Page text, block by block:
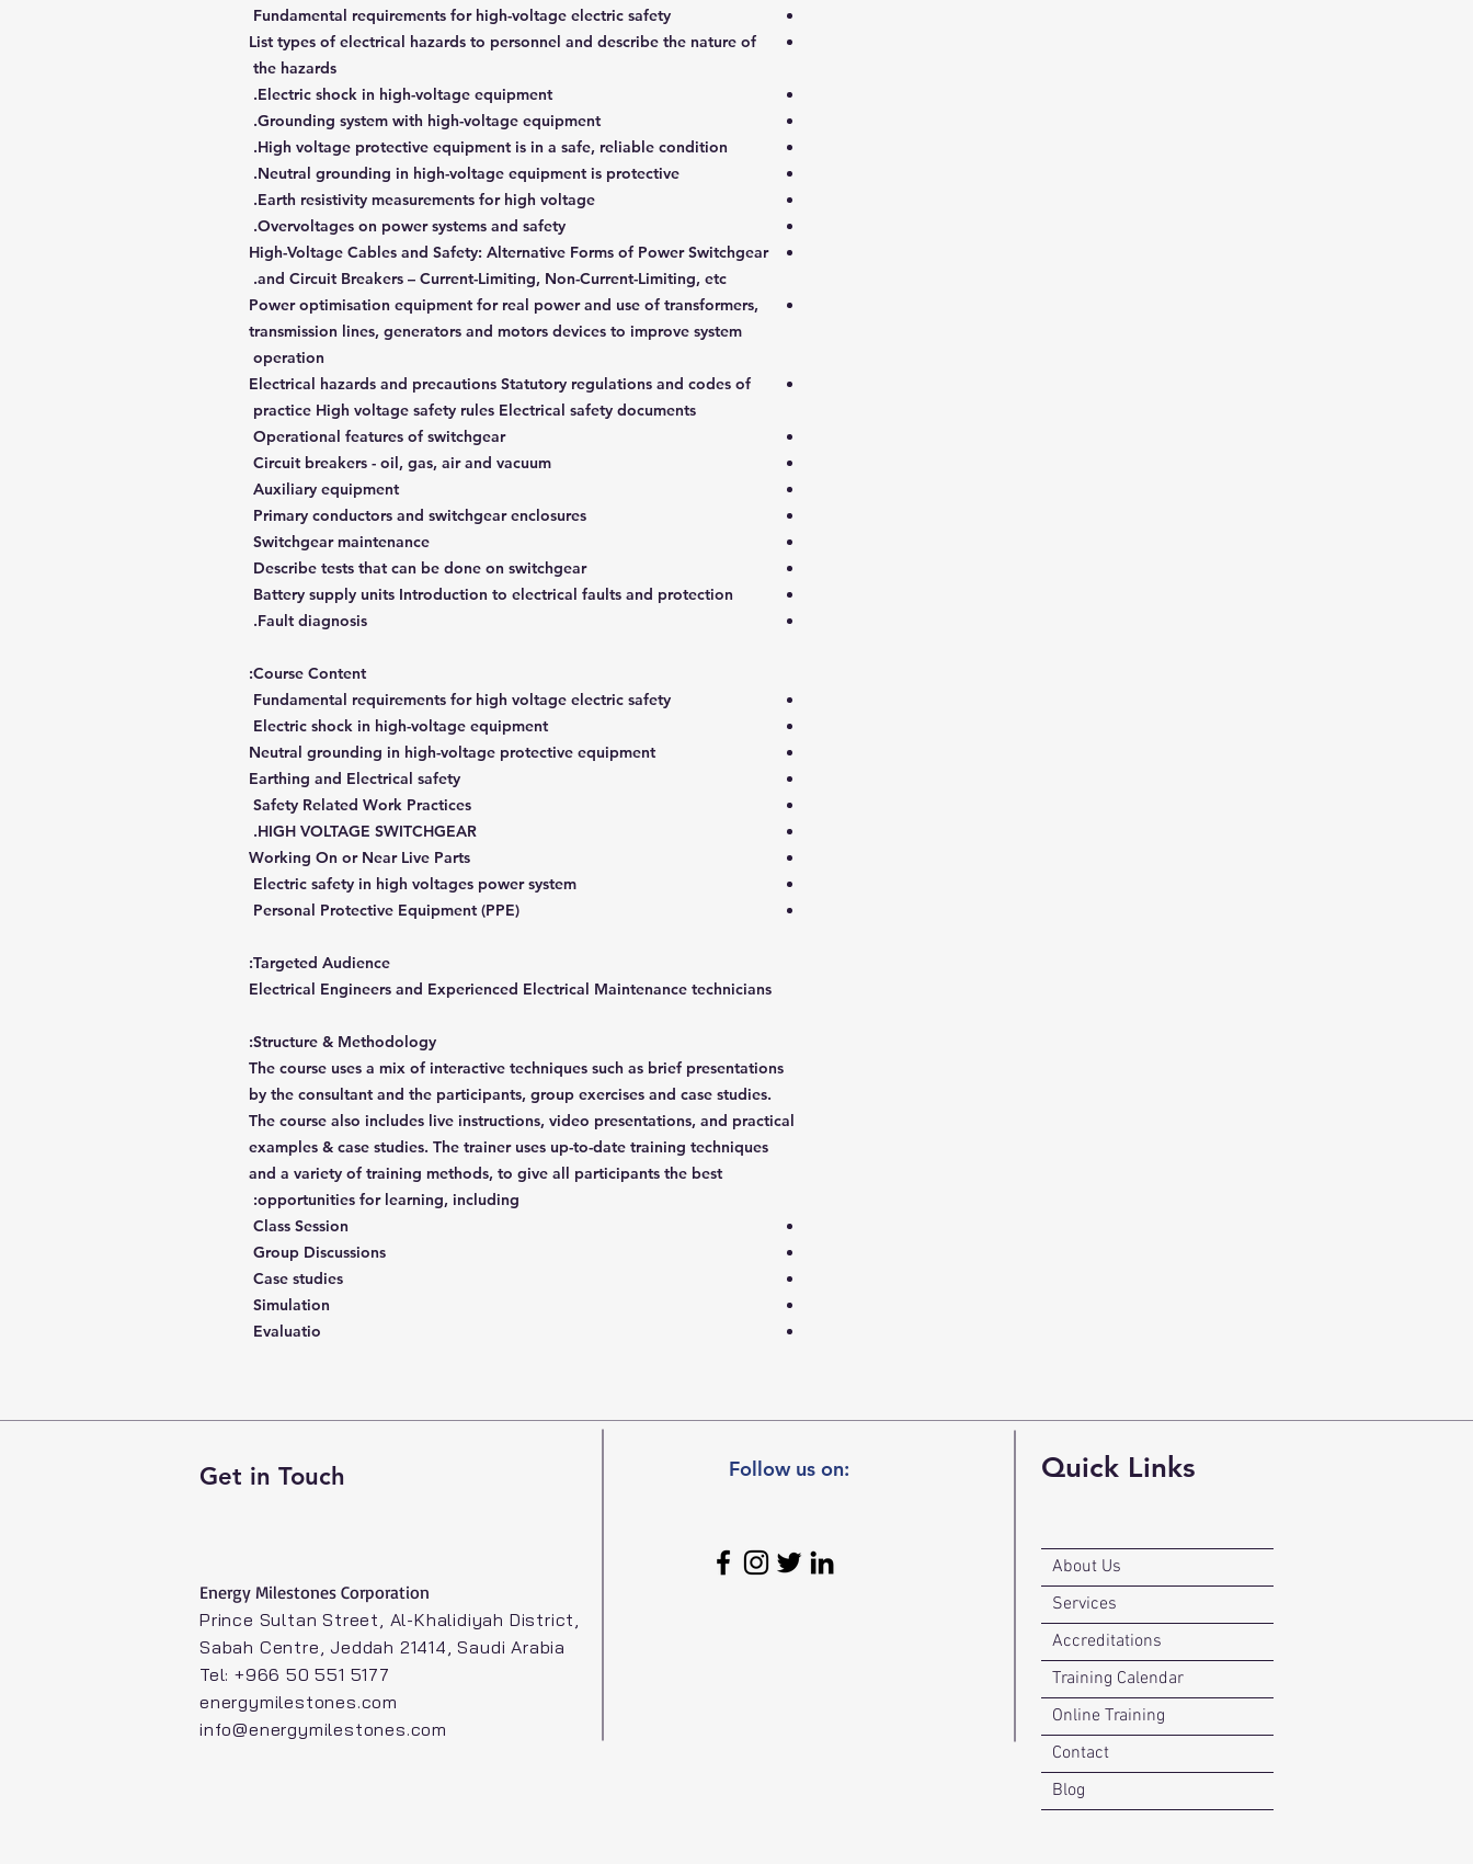
Fundamental requirements for high-voltage electric safety
List types of electrical hazards to personnel and describe the nature of
the hazards
Electric shock in high-voltage equipment.
Grounding system with high-voltage equipment.
High voltage protective equipment is in a safe, reliable condition.
Neutral grounding in high-voltage equipment is protective.
Earth resistivity measurements for high voltage.
Overvoltages on power systems and safety.
High-Voltage Cables and Safety: Alternative Forms of Power Switchgear
and Circuit Breakers – Current-Limiting, Non-Current-Limiting, etc.
Power optimisation equipment for real power and use of transformers,
transmission lines, generators and motors devices to improve system
operation
Electrical hazards and precautions Statutory regulations and codes of
practice High voltage safety rules Electrical safety documents
Operational features of switchgear
Circuit breakers - oil, gas, air and vacuum
Auxiliary equipment
Primary conductors and switchgear enclosures
Switchgear maintenance
Describe tests that can be done on switchgear
Battery supply units Introduction to electrical faults and protection
Fault diagnosis.
Course Content:
Fundamental requirements for high voltage electric safety
Electric shock in high-voltage equipment
Neutral grounding in high-voltage protective equipment
Earthing and Electrical safety
Safety Related Work Practices
HIGH VOLTAGE SWITCHGEAR.
Working On or Near Live Parts
Electric safety in high voltages power system
Personal Protective Equipment (PPE)
Targeted Audience:
Electrical Engineers and Experienced Electrical Maintenance technicians
Structure & Methodology:
The course uses a mix of interactive techniques such as brief presentations
by the consultant and the participants, group exercises and case studies.
The course also includes live instructions, video presentations, and practical
examples & case studies. The trainer uses up-to-date training techniques
and a variety of training methods, to give all participants the best
opportunities for learning, including:
Class Session
Group Discussions
Case studies
Simulation
Evaluatio
Get in Touch Follow us on: Quick Links
Energy Milestones Corporation​
Prince Sultan Street, Al-Khalidiyah District,
Sabah Centre, Jeddah 21414, Saudi Arabia
Tel: +966 50 551 5177
energymilestones.com
info@energymilestones.com
About Us
Services
Accreditations
Training Calendar
Online Training
Contact
Blog